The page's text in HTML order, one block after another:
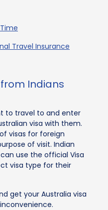
Travel Insurance
Indians
to travel to and enter
visa with them.
visas for foreign
of visit. Indian
use the official Visa
visa type for their
get your Australia visa